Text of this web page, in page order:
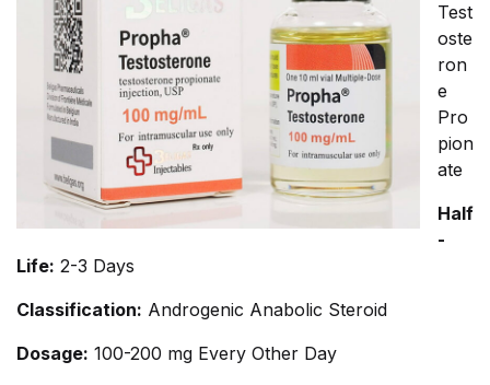
Test
oste
ron
e
Pro
pion
ate
Half
-
Life: 2-3 Days
Classification: Androgenic Anabolic Steroid
Dosage: 100-200 mg Every Other Day